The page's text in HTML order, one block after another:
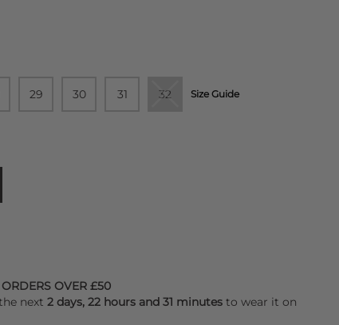
29 30 31 32 Size Guide
OVER £50
next 2 days, 22 hours and 31 minutes to wear it on